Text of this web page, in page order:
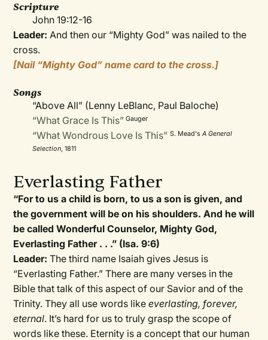
Scripture
John 19:12-16
Leader:And then our “Mighty God” was nailed to the
cross.
[Nail “Mighty God” name card to the cross.]
Songs
“Above All” (Lenny LeBlanc, Paul Baloche)
“What Grace Is This” Gauger
“What Wondrous Love Is This” S. Mead's A General
Selection , 1811
Everlasting Father
“For to us a child is born, to us a son is given, and
the government will be on his shoulders. And he will
be called Wonderful Counselor, Mighty God,
Everlasting Father . . .” (Isa. 9:6)
Leader:The third name Isaiah gives Jesus is
“Everlasting Father.” There are many verses in the
Bible that talk of this aspect of our Savior and of the
Trinity. They all use words likeeverlasting, forever,
eternal. It’s hard for us to truly grasp the scope of
words like these. Eternity is a concept that our human